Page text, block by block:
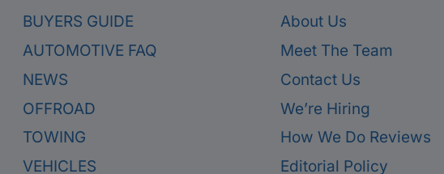
BUYERS GUIDE
AUTOMOTIVE FAQ
NEWS
OFFROAD
TOWING
VEHICLES
About Us
Meet The Team
Contact Us
We’re Hiring
How We Do Reviews
Editorial Policy